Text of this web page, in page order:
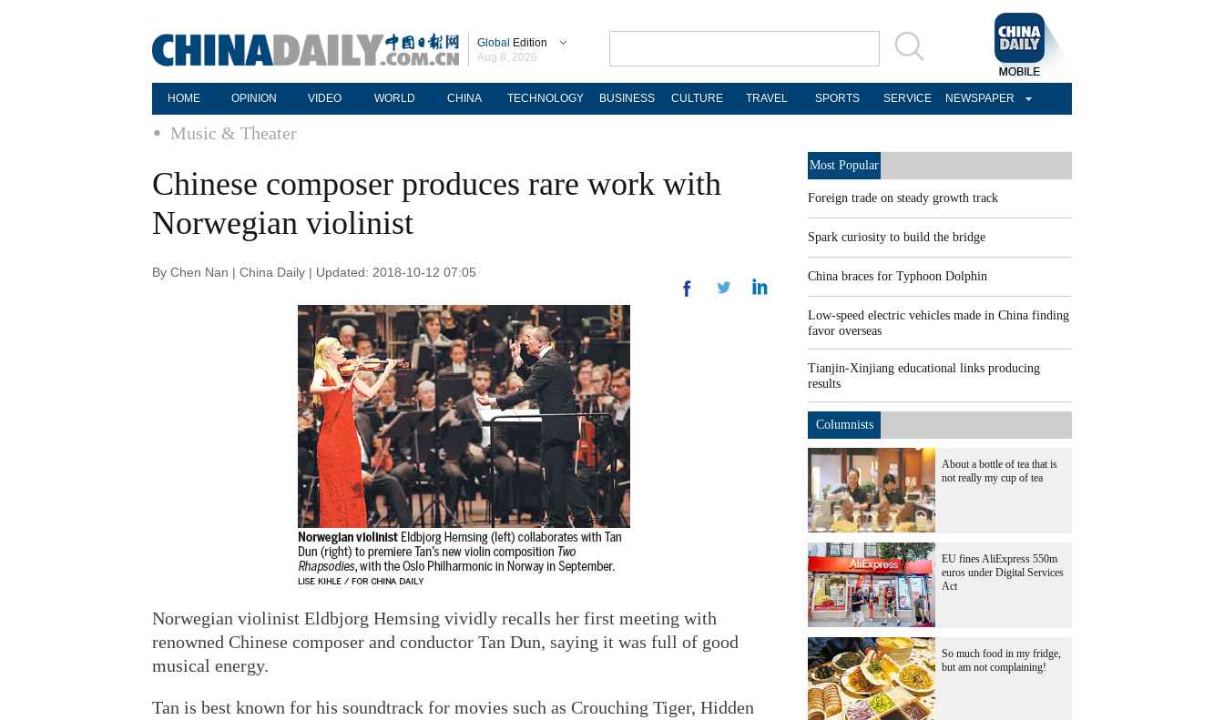
Global Edition
Aug 8, 2026
HOME OPINION VIDEO WORLD CHINA TECHNOLOGY BUSINESS CULTURE TRAVEL SPORTS SERVICE NEWSPAPER
Music & Theater
Chinese composer produces rare work with
Norwegian violinist
By Chen Nan | China Daily | Updated: 2018-10-12 07:05
Norwegian violinist Eldbjorg Hemsing vividly recalls her first meeting with
renowned Chinese composer and conductor Tan Dun, saying it was full of good
musical energy.
Tan is best known for his soundtrack for movies such as Crouching Tiger, Hidden
Most Popular
Foreign trade on steady growth track
Spark curiosity to build the bridge
China braces for Typhoon Dolphin
Low-speed electric vehicles made in China finding
favor overseas
Tianjin-Xinjiang educational links producing
results
Columnists
About a bottle of tea that is
not really my cup of tea
EU fines AliExpress 550m
euros under Digital Services
Act
So much food in my fridge,
but am not complaining!